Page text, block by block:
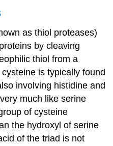
as thiol proteases)
by cleaving
thiol from a
is typically found
involving histidine and
much like serine
of cysteine
the hydroxyl of serine
of the triad is not